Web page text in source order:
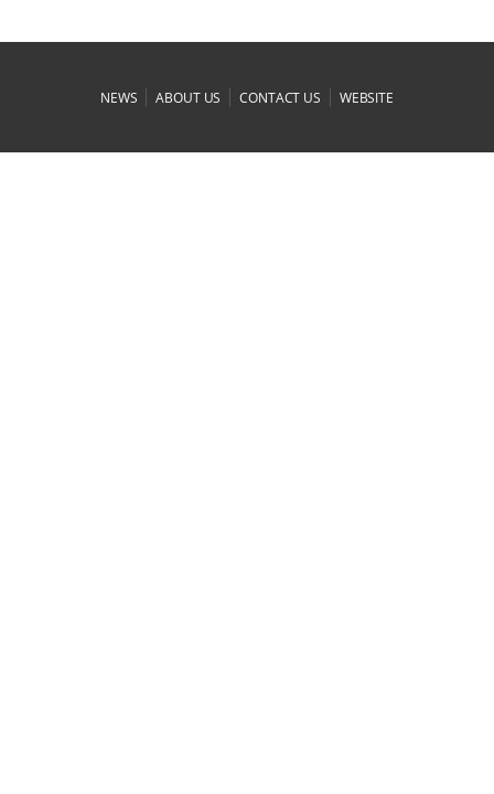
NEWS |ABOUT US |CONTACT US | WEBSITE